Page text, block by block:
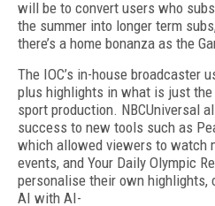
will be to convert users who
the summer into longer term
there’s a home bonanza as the
The IOC’s in-house broadcaster
plus highlights in what is just
sport production. NBCUniversal
success to new tools such as
which allowed viewers to watch
events, and Your Daily Olympic
personalise their own highlights,
AI with AI-